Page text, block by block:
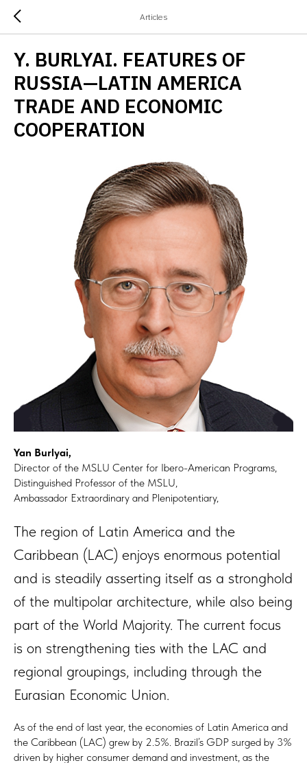
Articles
Y. BURLYAI. FEATURES OF
RUSSIA—LATIN AMERICA
TRADE AND ECONOMIC
COOPERATION
Yan Burlyai,
Director of the MSLU Center for Ibero-American Programs,
Distinguished Professor of the MSLU,
Ambassador Extraordinary and Plenipotentiary,
The region of Latin America and the
Caribbean (LAC) enjoys enormous potential
and is steadily asserting itself as a stronghold
of the multipolar architecture, while also being
part of the World Majority. The current focus
is on strengthening ties with the LAC and
regional groupings, including through the
Eurasian Economic Union.
As of the end of last year, the economies of Latin America and
the Caribbean (LAC) grew by 2.5%. Brazil’s GDP surged by 3%
driven by higher consumer demand and investment, as the